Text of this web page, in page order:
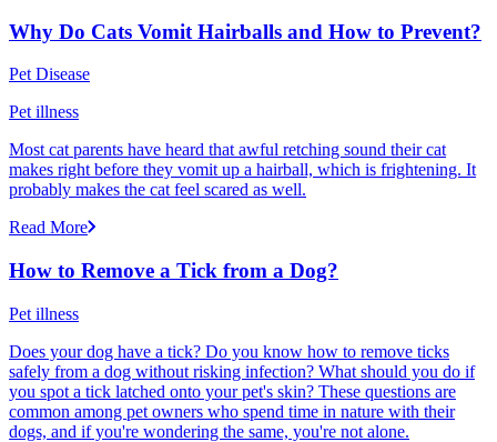
Why Do Cats Vomit Hairballs and How to Prevent?
Pet Disease
Pet illness
Most cat parents have heard that awful retching sound their cat
makes right before they vomit up a hairball, which is frightening. It
probably makes the cat feel scared as well.
Read More
How to Remove a Tick from a Dog?
Pet illness
Does your dog have a tick? Do you know how to remove ticks
safely from a dog without risking infection? What should you do if
you spot a tick latched onto your pet's skin? These questions are
common among pet owners who spend time in nature with their
dogs, and if you're wondering the same, you're not alone.